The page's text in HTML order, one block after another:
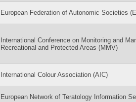
European Federation of Autonomic Societies
International Conference on Monitoring and
Recreational and Protected Areas (MMV)
International Colour Association (AIC)
European Network of Teratology Information